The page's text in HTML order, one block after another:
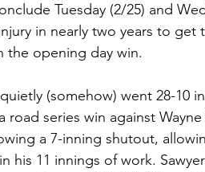
Tuesday (2/25) and
in nearly two years to get
the opening day win.
(somehow) went 28-10
series win against
a 7-inning shutout,
his 11 innings of work.